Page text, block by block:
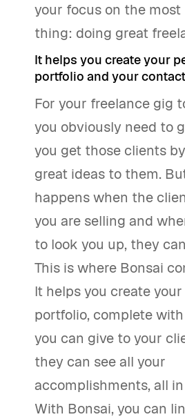
your focus on the
thing: doing great
It helps you create your
portfolio and your
For your freelance gig
you obviously need to
you get those clients
great ideas to them.
happens when the
you are selling and
to look you up, they
This is where Bonsai
It helps you create
portfolio, complete
you can give to your
they can see all your
accomplishments, all
With Bonsai, you can